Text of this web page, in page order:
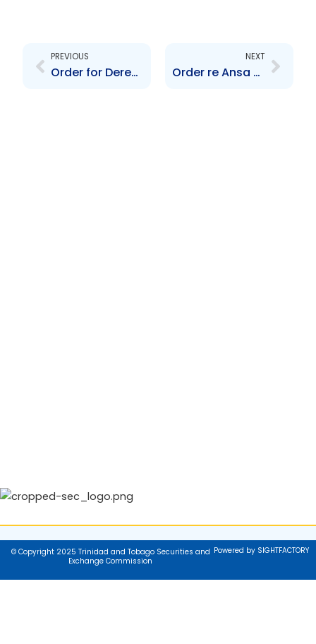
PREVIOUS
Order for Deregistration of Valpark Shopping Plaza Ltd.
NEXT
Order re Ansa Merchant Bank Ltd.
© Copyright 2025 Trinidad and Tobago Securities and
Exchange Commission
Powered by SIGHTFACTORY